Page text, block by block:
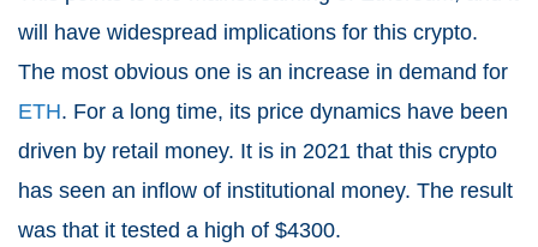
will have widespread implications for this crypto.
The most obvious one is an increase in demand for
ETH. For a long time, its price dynamics have been
driven by retail money. It is in 2021 that this crypto
has seen an inflow of institutional money. The result
was that it tested a high of $4300.